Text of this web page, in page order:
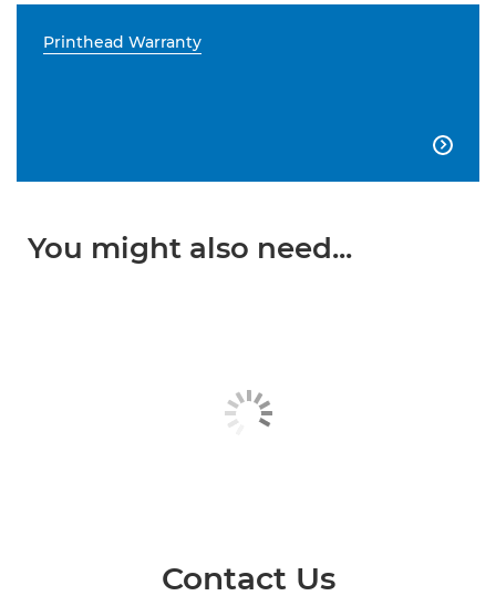
Printhead Warranty

You might also need...
Contact Us